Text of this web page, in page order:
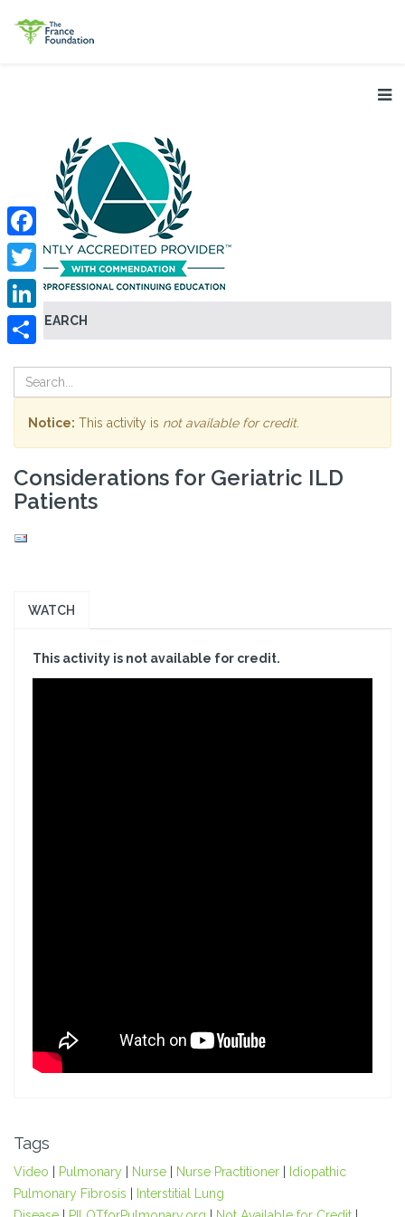
SEARCH
Facebook
Twitter
LinkedIn
Notice: This activity is not available for credit.
Considerations for Geriatric ILD
Patients
WATCH
This activity is not available for credit.
Tags
Video Pulmonary Nurse Nurse Practitioner
Idiopathic
Pulmonary Fibrosis
Interstitial Lung